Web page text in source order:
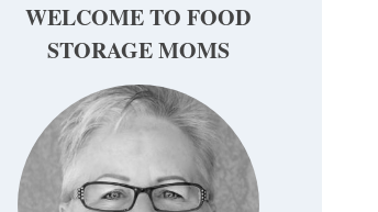
WELCOME TO FOOD
STORAGE MOMS